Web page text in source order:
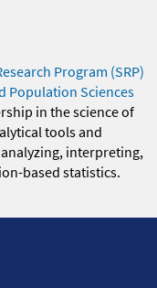
Program (SRP)
Population Sciences
in the science of
tools and
interpreting,
based statistics.